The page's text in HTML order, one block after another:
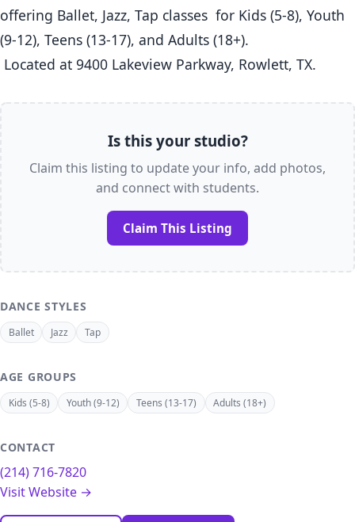
offering Ballet, Jazz, Tap classes  for Kids (5-8), Youth
(9-12), Teens (13-17), and Adults (18+).
Located at 9400 Lakeview Parkway, Rowlett, TX.
Is this your studio?
Claim this listing to update your info, add photos,
and connect with students.
Claim This Listing
DANCE STYLES
Ballet Jazz Tap
AGE GROUPS
Kids (5-8) Youth (9-12) Teens (13-17) Adults (18+)
CONTACT
(214) 716-7820
Visit Website →